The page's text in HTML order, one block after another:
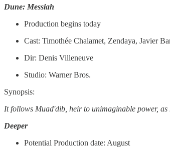
Dune: Messiah
Production begins today
Cast: Timothée Chalamet, Zendaya, Javier
Dir: Denis Villeneuve
Studio: Warner Bros.
Synopsis:
It follows Muad'dib, heir to unimaginable power, as
Deeper
Potential Production date: August